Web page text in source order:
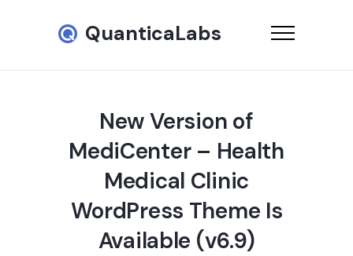
QuanticaLabs
New Version of
MediCenter – Health
Medical Clinic
WordPress Theme Is
Available (v6.9)